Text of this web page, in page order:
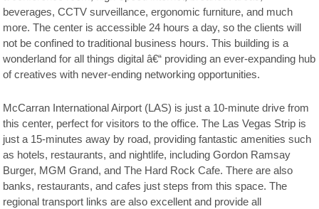
beverages, CCTV surveillance, ergonomic furniture, and much
more. The center is accessible 24 hours a day, so the clients will
not be confined to traditional business hours. This building is a
wonderland for all things digital â€“ providing an ever-expanding hub
of creatives with never-ending networking opportunities.
McCarran International Airport (LAS) is just a 10-minute drive from
this center, perfect for visitors to the office. The Las Vegas Strip is
just a 15-minutes away by road, providing fantastic amenities such
as hotels, restaurants, and nightlife, including Gordon Ramsay
Burger, MGM Grand, and The Hard Rock Cafe. There are also
banks, restaurants, and cafes just steps from this space. The
regional transport links are also excellent and provide all